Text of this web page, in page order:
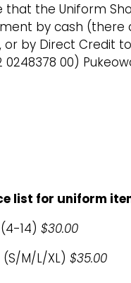
that the Uniform
by cash (there
or by Direct Credit
0248378 00)
list for uniform
(4-14) $30.00
(S/M/L/XL) $35.00